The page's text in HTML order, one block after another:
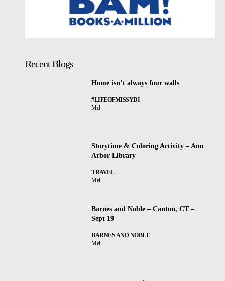
Recent Blogs
Home isn’t always four walls
#LIFEOFMISSYDI
Mel
Storytime & Coloring Activity – Ann
Arbor Library
TRAVEL
Mel
Barnes and Noble – Canton, CT –
Sept 19
BARNES AND NOBLE
Mel